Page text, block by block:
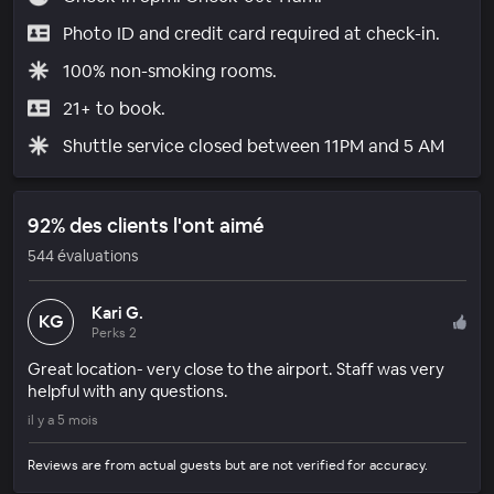
Photo ID and credit card required at check-in.
100% non-smoking rooms.
21+ to book.
Shuttle service closed between 11PM and 5 AM
92% des clients l'ont aimé
544 évaluations
KG Kari G.
Perks 2
Great location- very close to the airport. Staff was very
helpful with any questions.
il y a 5 mois
Reviews are from actual guests but are not verified for accuracy.